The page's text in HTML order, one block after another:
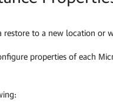
restore to a new location or
properties of each